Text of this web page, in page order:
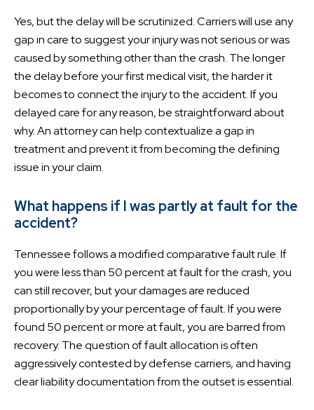
Yes, but the delay will be scrutinized. Carriers will use any
gap in care to suggest your injury was not serious or was
caused by something other than the crash. The longer
the delay before your first medical visit, the harder it
becomes to connect the injury to the accident. If you
delayed care for any reason, be straightforward about
why. An attorney can help contextualize a gap in
treatment and prevent it from becoming the defining
issue in your claim.
What happens if I was partly at fault for the
accident?
Tennessee follows a modified comparative fault rule. If
you were less than 50 percent at fault for the crash, you
can still recover, but your damages are reduced
proportionally by your percentage of fault. If you were
found 50 percent or more at fault, you are barred from
recovery. The question of fault allocation is often
aggressively contested by defense carriers, and having
clear liability documentation from the outset is essential.